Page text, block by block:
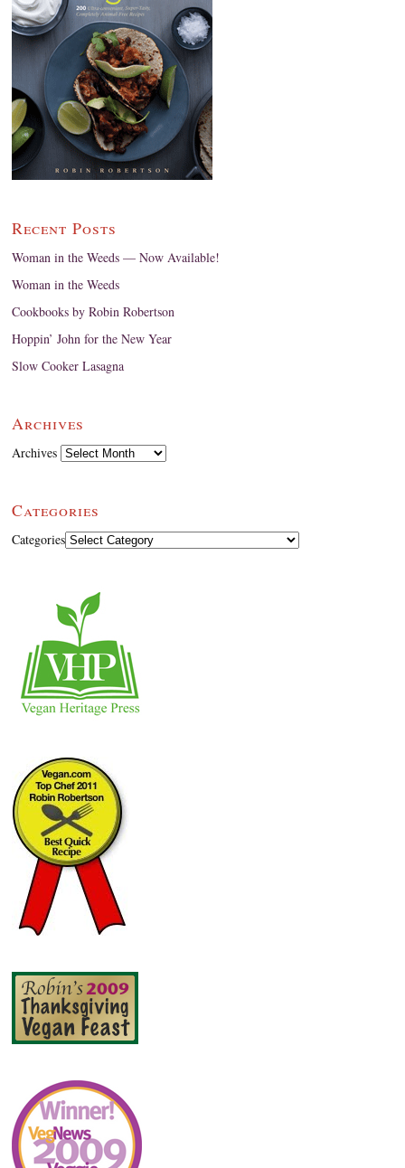
Recent Posts
Woman in the Weeds — Now Available!
Woman in the Weeds
Cookbooks by Robin Robertson
Hoppin’ John for the New Year
Slow Cooker Lasagna
Archives
Archives
Categories
Categories